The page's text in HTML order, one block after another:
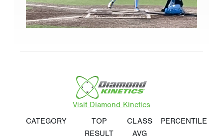
Visit Diamond Kinetics
CATEGORY
TOP
RESULT
CLASS
AVG
PERCENTILE